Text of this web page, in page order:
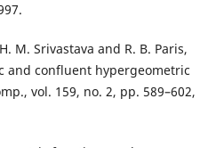
M. Srivastava and R. B. Paris,
and confluent hypergeometric
vol. 159, no. 2, pp. 589–602,